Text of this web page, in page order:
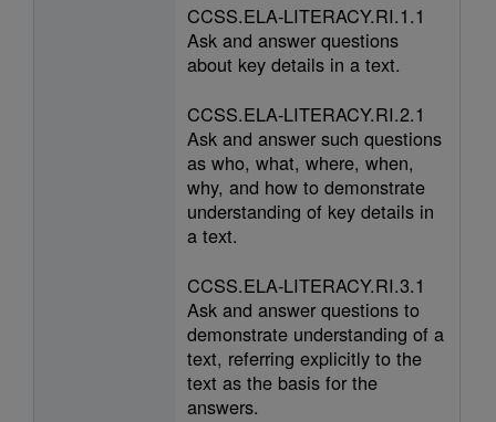
CCSS.ELA-LITERACY.RI.1.1
Ask and answer questions
about key details in a text.
CCSS.ELA-LITERACY.RI.2.1
Ask and answer such questions
as who, what, where, when,
why, and how to demonstrate
understanding of key details in
a text.
CCSS.ELA-LITERACY.RI.3.1
Ask and answer questions to
demonstrate understanding of a
text, referring explicitly to the
text as the basis for the
answers.